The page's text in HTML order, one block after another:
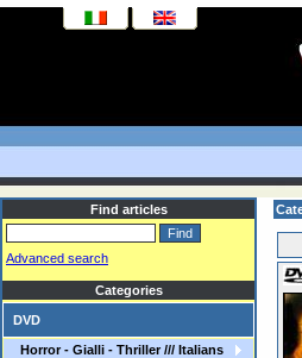
Find articles
Advanced search
Categories
DVD
Horror - Gialli - Thriller /// Italians